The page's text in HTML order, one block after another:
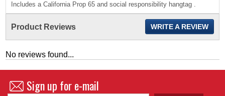
Includes a California Prop 65 and social responsibility hangtag .
Product Reviews WRITE A REVIEW
No reviews found...
Sign up for e-mail